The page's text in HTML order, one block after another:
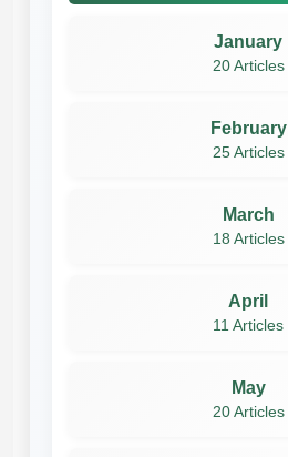
January
20 Articles
February
25 Articles
March
18 Articles
April
11 Articles
May
20 Articles